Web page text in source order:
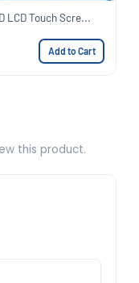
LCD Touch Scre...
Add to Cart
this product.